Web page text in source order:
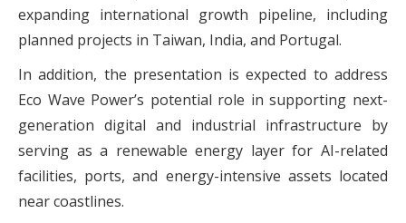
expanding international growth pipeline, including
planned projects in Taiwan, India, and Portugal.
In addition, the presentation is expected to address
Eco Wave Power’s potential role in supporting next-
generation digital and industrial infrastructure by
serving as a renewable energy layer for AI-related
facilities, ports, and energy-intensive assets located
near coastlines.